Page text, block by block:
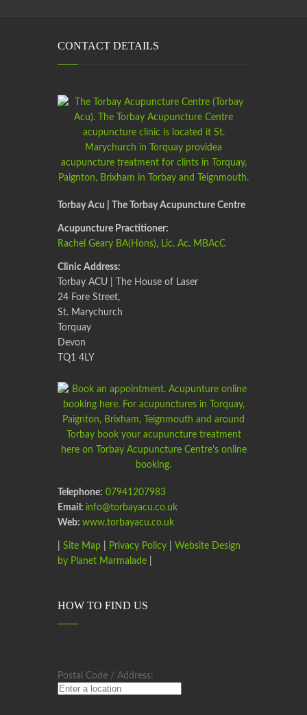
CONTACT DETAILS
Torbay Acu | The Torbay Acupuncture Centre
Acupuncture Practitioner:
Rachel Geary BA(Hons), Lic. Ac. MBAcC
Clinic Address:
Torbay ACU | The House of Laser
24 Fore Street,
St. Marychurch
Torquay
Devon
TQ1 4LY
Telephone: 07941207983
Email: info@torbayacu.co.uk
Web: www.torbayacu.co.uk
Site Map Privacy Policy
Website Design
by Planet Marmalade
HOW TO FIND US
Postal Code / Address: